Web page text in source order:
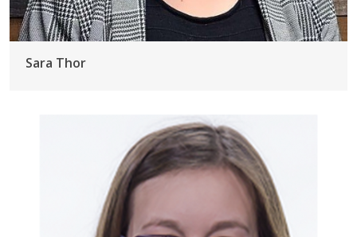
Sara Thor